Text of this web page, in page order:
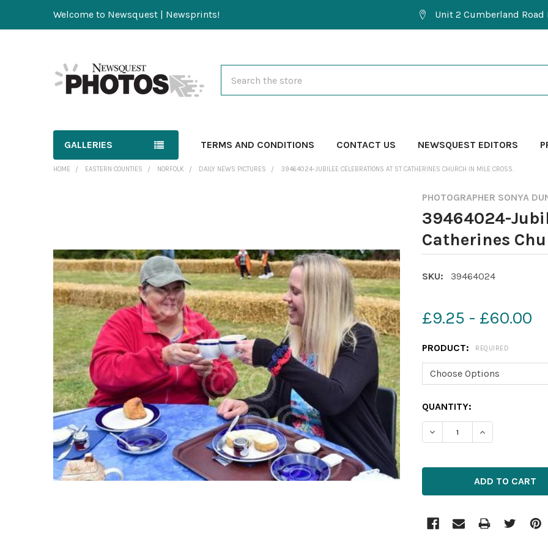
Welcome to Newsquest | Newsprints! Unit 2 Cumberland
GALLERIES TERMS AND CONDITIONS CONTACT US NEWSQUEST EDITORS
HOME EASTERN COUNTIES NORFOLK DAILY NEWS PICTURES 39464024-JUBILEE CELEBRATIONS AT ST CATHERINES CHURCH IN MILE CROSS.
PHOTOGRAPHER SONYA
39464024-
Catherines
SKU: 39464024
£9.25 - £60.00
PRODUCT: REQUIRED
CURRENT
STOCK:
QUANTITY:
DECREASE QUANTITY OF
INCREASE
SELECT
ALL
ADD
SELECTED
TO CART